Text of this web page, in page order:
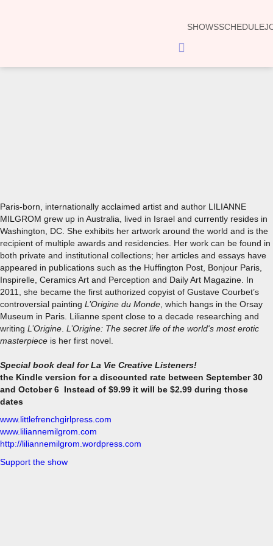
SHOWSSCHEDULE
Hamburger
Toggle
Paris-born, internationally acclaimed artist and author LILIANNE
MILGROM grew up in Australia, lived in Israel and currently resides in
Washington, DC. She exhibits her artwork around the world and is the
recipient of multiple awards and residencies. Her work can be found in
both private and institutional collections; her articles and essays have
appeared in publications such as the Huffington Post, Bonjour Paris,
Inspirelle, Ceramics Art and Perception and Daily Art Magazine. In
2011, she became the first authorized copyist of Gustave Courbet’s
controversial painting L’Origine du Monde , which hangs in the Orsay
Museum in Paris. Lilianne spent close to a decade researching and
writing L’Origine L’Origine: The secret life of the world's most erotic
masterpiece is her first novel.
Special book deal for La Vie Creative Listeners!
the Kindle version for a discounted rate between September 30
and October 6 Instead of $9.99 it will be $2.99 during those
dates
www.littlefrenchgirlpress.com
www.liliannemilgrom.com
http://liliannemilgrom.wordpress.com
Support the show